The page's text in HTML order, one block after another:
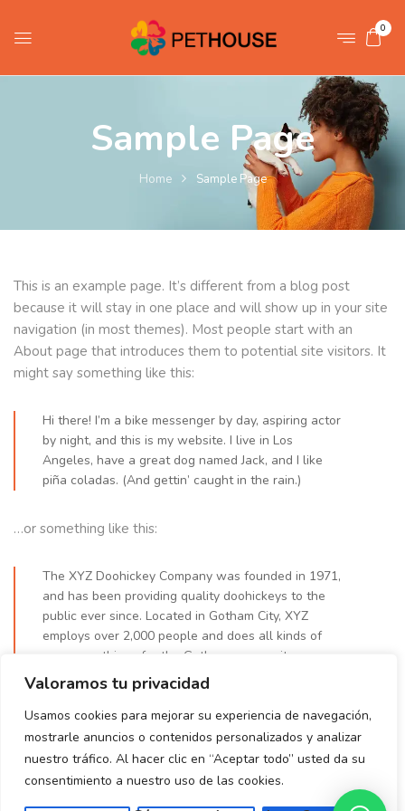
Valoramos tu privacidad
Usamos cookies para mejorar su experiencia de navegación,
mostrarle anuncios o contenidos personalizados y analizar
nuestro tráfico. Al hacer clic en “Aceptar todo” usted da su
consentimiento a nuestro uso de las cookies.
0
Sample Page
Home Sample Page
This is an example page. It’s different from a blog post
because it will stay in one place and will show up in your site
navigation (in most themes). Most people start with an
About page that introduces them to potential site visitors. It
might say something like this:
Hi there! I’m a bike messenger by day, aspiring actor
by night, and this is my website. I live in Los
Angeles, have a great dog named Jack, and I like
piña coladas. (And gettin’ caught in the rain.)
…or something like this:
The XYZ Doohickey Company was founded in 1971,
and has been providing quality doohickeys to the
public ever since. Located in Gotham City, XYZ
employs over 2,000 people and does all kinds of
awesome things for the Gotham community.
to delete this page and create new pages for your content.
Have fun!